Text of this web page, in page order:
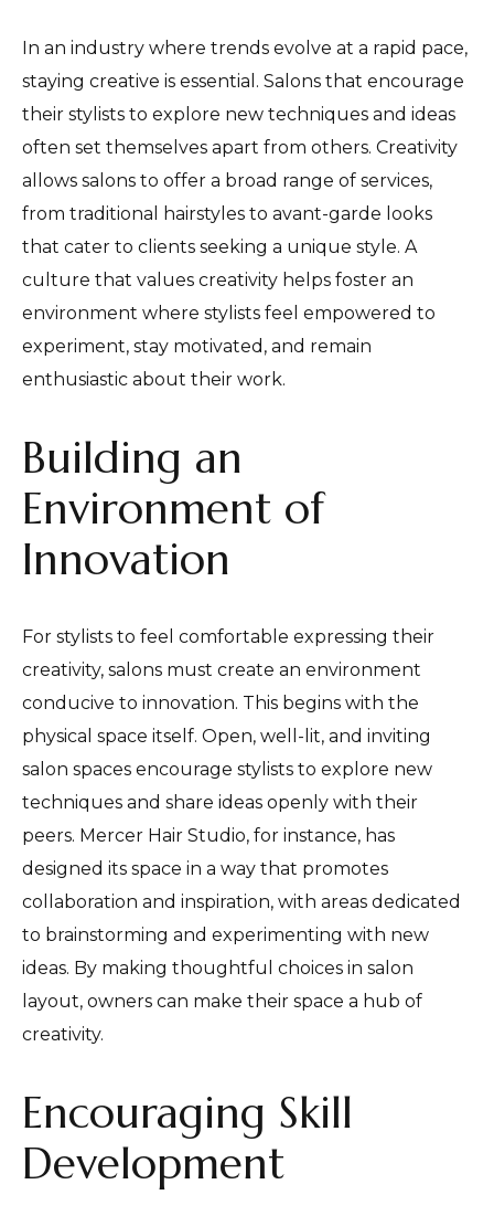
In an industry where trends evolve at a rapid pace,
staying creative is essential. Salons that encourage
their stylists to explore new techniques and ideas
often set themselves apart from others. Creativity
allows salons to offer a broad range of services,
from traditional hairstyles to avant-garde looks
that cater to clients seeking a unique style. A
culture that values creativity helps foster an
environment where stylists feel empowered to
experiment, stay motivated, and remain
enthusiastic about their work.
Building an
Environment of
Innovation
For stylists to feel comfortable expressing their
creativity, salons must create an environment
conducive to innovation. This begins with the
physical space itself. Open, well-lit, and inviting
salon spaces encourage stylists to explore new
techniques and share ideas openly with their
peers. Mercer Hair Studio, for instance, has
designed its space in a way that promotes
collaboration and inspiration, with areas dedicated
to brainstorming and experimenting with new
ideas. By making thoughtful choices in salon
layout, owners can make their space a hub of
creativity.
Encouraging Skill
Development